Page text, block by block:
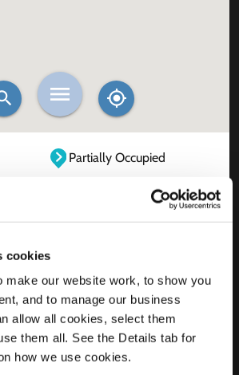
cookies
make our website work, to show you
and to manage our business
allow all cookies, select them
them all. See the Details tab for
how we use cookies.
Partially Occupied
Stationsplein 8
9420 Erpe-Mere
Belgium